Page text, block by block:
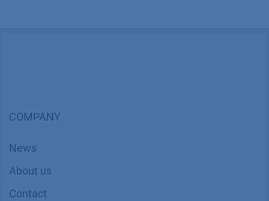
COMPANY
News
About us
Contact